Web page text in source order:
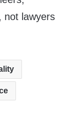
not lawyers